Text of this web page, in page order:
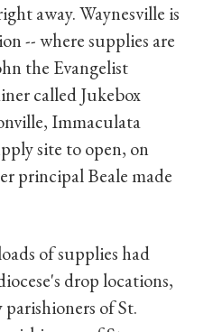
away. Waynesville is
-- where supplies are
the Evangelist
called Jukebox
Immaculata
site to open, on
principal Beale made
of supplies had
drop locations,
of St.